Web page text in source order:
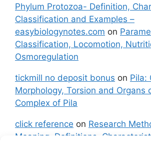
Phylum Protozoa- Definition,
Classification and Examples –
easybiologynotes.com on
Classification, Locomotion,
Osmoregulation
tickmill no deposit bonus on Pila:
Morphology, Torsion and Organs
Complex of Pila
click reference on Research
Meaning, Definitions,